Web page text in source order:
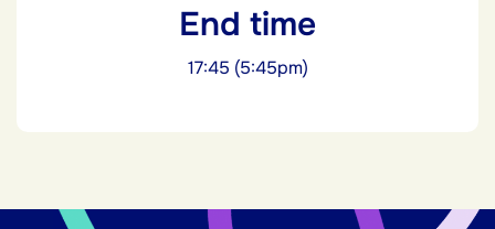
End time
17:45 (5:45pm)